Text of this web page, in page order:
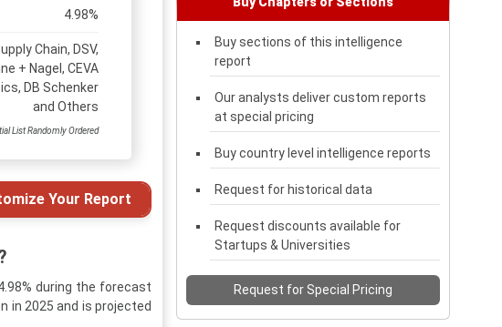
4.98%
Chain, DSV,
+ Nagel, CEVA
DB Schenker
and Others
List Randomly Ordered
Your Report
during the forecast
in 2025 and is projected
Buy sections of this intelligence
report
Our analysts deliver custom reports
at special pricing
Buy country level intelligence reports
Request for historical data
Request discounts available for
Startups & Universities
Request for Special Pricing